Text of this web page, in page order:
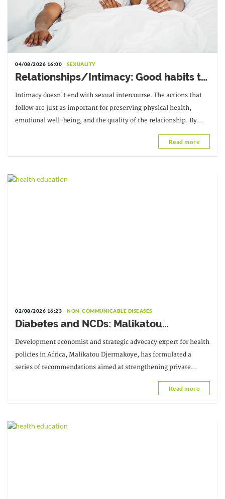
04/08/2026 16:00 SEXUALITY
Relationships/Intimacy: Good habits to
adopt after sexual intercourse
Intimacy doesn't end with sexual intercourse. The actions that
follow are just as important for preserving physical health,
emotional well-being, and the quality of the relationship. By
Read more
02/08/2026 16:23 NON-COMMUNICABLE DISEASES
Diabetes and NCDs: Malikatou
Djermakoye calls for a sustainable
partnership with the private sector
Development economist and strategic advocacy expert for health
policies in Africa, Malikatou Djermakoye, has formulated a
series of recommendations aimed at strengthening private
sector mobilization in support of sustainable financing.
Read more